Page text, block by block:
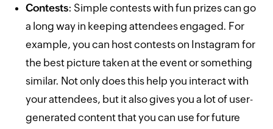
Contests: Simple contests with fun prizes can go
a long way in keeping attendees engaged. For
example, you can host contests on Instagram for
the best picture taken at the event or something
similar. Not only does this help you interact with
your attendees, but it also gives you a lot of user-
generated content that you can use for future